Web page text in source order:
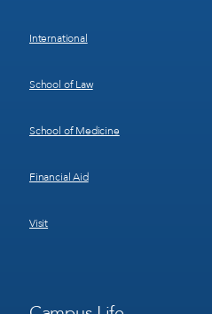
International
School of Law
School of Medicine
Financial Aid
Visit
Footer